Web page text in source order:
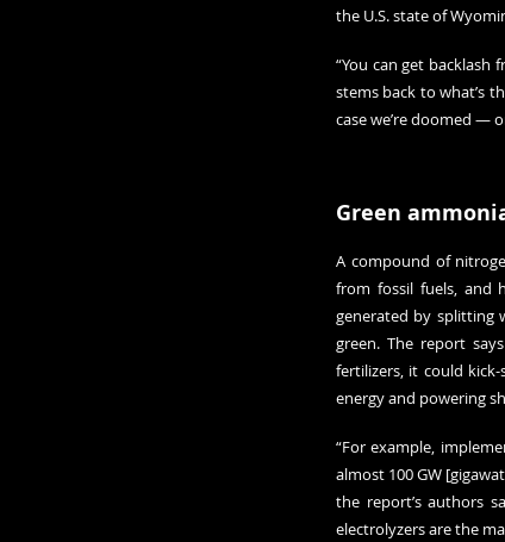
the U.S. state of
“You can get backlash
stems back to what’s
case we’re doomed —
Green
A compound of
from fossil fuels, and
generated by splitting
green. The report
fertilizers, it could
energy and powering
“For example,
almost 100 GW
the report’s authors
electrolyzers are the